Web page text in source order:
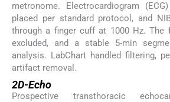
metronome. Electrocardiogram
placed per standard protocol, and
through a finger cuff at 1000 Hz. The
excluded, and a stable 5-min
analysis. LabChart handled filtering,
artifact removal.
2D-Echo
Prospective transthoracic